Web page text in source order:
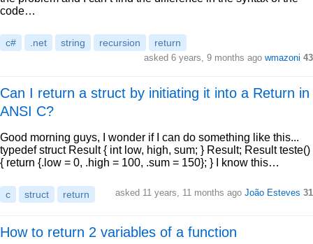
code…
c# .net string recursion return
asked 6 years, 9 months ago wmazoni 43
Can I return a struct by initiating it into a Return in
ANSI C?
Good morning guys, I wonder if I can do something like this...
typedef struct Result { int low, high, sum; } Result; Result teste()
{ return {.low = 0, .high = 100, .sum = 150}; } I know this…
c struct return asked 11 years, 11 months ago João Esteves 31
How to return 2 variables of a function